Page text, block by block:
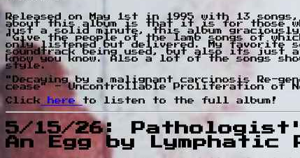
Released on May 1st in 1995 with 13
about this album is that it is for those
just a solid minute, this album
"Give the people of the lamb songs of
only listened but delivered. My favorite
soundtrack being used, but also its
know you know. Also a lot of the songs
style.
"Decaying by a malignant carcinosis Re-
cease" - Uncontrollable Proliferation of
Click here to listen to the full album!
5/15/26:
An Egg by Lymphatic